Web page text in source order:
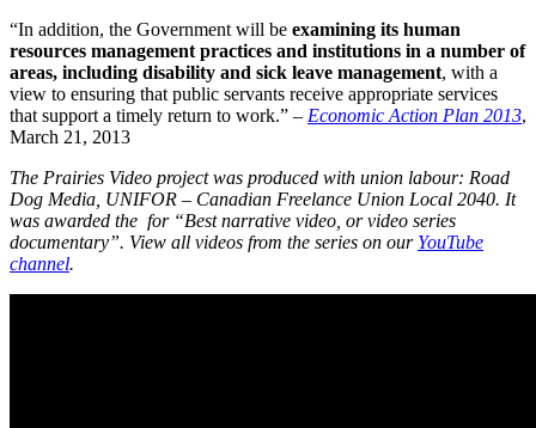
“In addition, the Government will be examining its human
resources management practices and institutions in a number of
areas, including disability and sick leave management, with a
view to ensuring that public servants receive appropriate services
that support a timely return to work.” – Economic Action Plan 2013,
March 21, 2013
The Prairies Video project was produced with union labour: Road
Dog Media, UNIFOR – Canadian Freelance Union Local 2040. It
was awarded the for “Best narrative video, or video series
documentary”. View all videos from the series on our YouTube
channel.